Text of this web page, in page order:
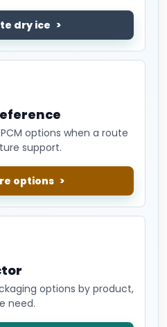
dry ice
options when a route
support.
options
options by product,
need.